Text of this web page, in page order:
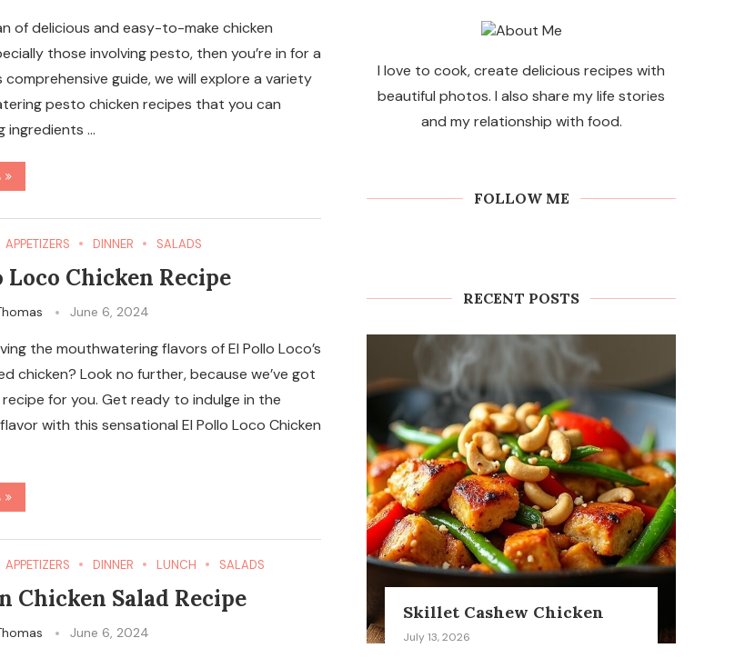
of delicious and easy-to-make chicken
those involving pesto, then you’re in for a
comprehensive guide, we will explore a variety
pesto chicken recipes that you can
ingredients …
APPETIZERS DINNER SALADS
Loco Chicken Recipe
June 6, 2024
the mouthwatering flavors of El Pollo Loco’s
chicken? Look no further, because we’ve got
for you. Get ready to indulge in the
with this sensational El Pollo Loco Chicken
APPETIZERS DINNER LUNCH SALADS
Chicken Salad Recipe
June 6, 2024
I love to cook, create delicious recipes with
beautiful photos. I also share my life stories
and my relationship with food.
FOLLOW ME
RECENT POSTS
Skillet Cashew Chicken
July 13, 2026